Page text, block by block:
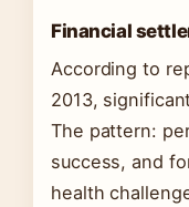
Financial
According to
2013,
The pattern:
success, and
health